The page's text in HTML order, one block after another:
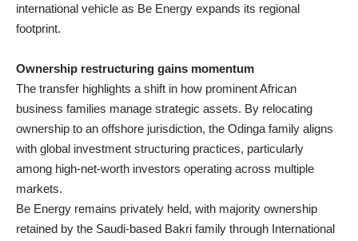
international vehicle as Be Energy expands its regional
footprint.
Ownership restructuring gains momentum
The transfer highlights a shift in how prominent African
business families manage strategic assets. By relocating
ownership to an offshore jurisdiction, the Odinga family aligns
with global investment structuring practices, particularly
among high-net-worth investors operating across multiple
markets.
Be Energy remains privately held, with majority ownership
retained by the Saudi-based Bakri family through International